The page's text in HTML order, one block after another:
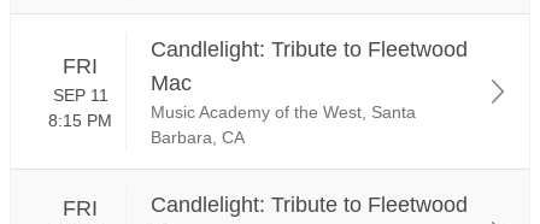
FRI
SEP 11
8:15 PM
Candlelight: Tribute to Fleetwood
Mac
Music Academy of the West, Santa
Barbara, CA
FRI
Candlelight: Tribute to Fleetwood